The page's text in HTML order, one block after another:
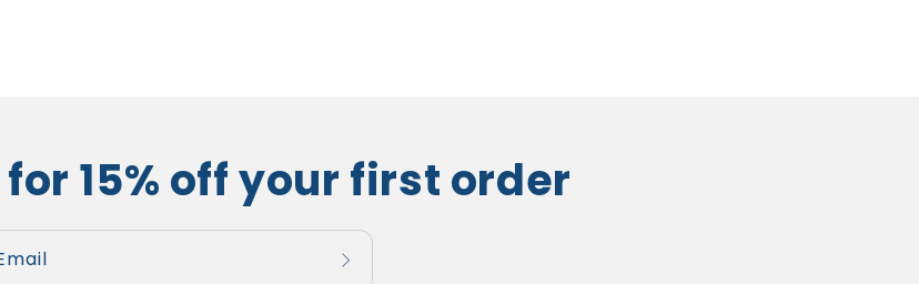
15% off your first order